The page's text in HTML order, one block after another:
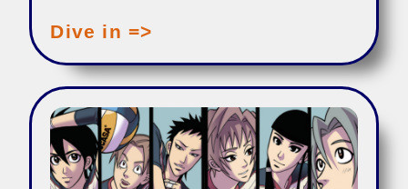
Dive in =>